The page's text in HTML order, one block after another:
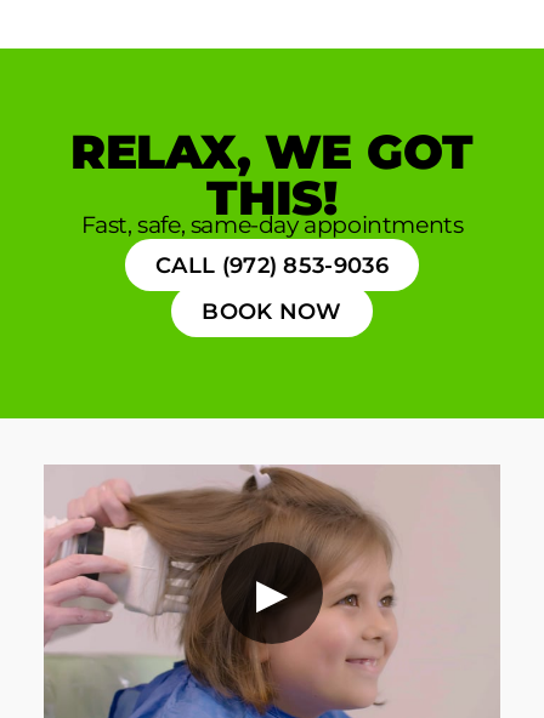
RELAX, WE GOT
THIS!
Fast, safe, same-day appointments
CALL (972) 853-9036
BOOK NOW
▶